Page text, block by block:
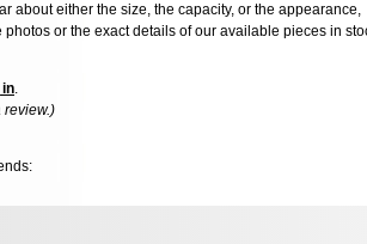
about either the size, the capacity, or the appearance,
or the exact details of our available pieces in
in.
review.)